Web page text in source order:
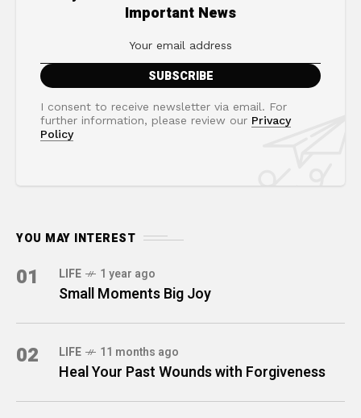
Important News
I consent to receive newsletter via email. For
further information, please review our Privacy
Policy
YOU MAY INTEREST
01 LIFE 1 year ago
Small Moments Big Joy
02 LIFE 11 months ago
Heal Your Past Wounds with Forgiveness